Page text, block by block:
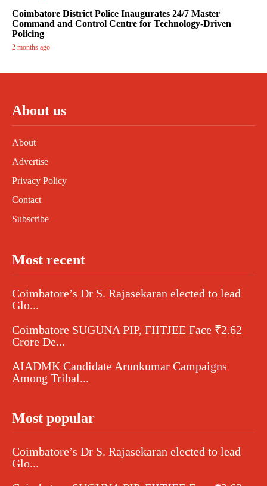
Coimbatore District Police Inaugurates 24/7 Master
Command and Control Centre for Technology-Driven
Policing
2 months ago
About us
About
Advertise
Privacy Policy
Contact
Subscribe
Most recent
Coimbatore’s Dr S. Rajasekaran elected to lead
Glo...
Coimbatore SUGUNA PIP, FIITJEE Face ₹2.62
Crore De...
AIADMK Candidate Arunkumar Campaigns
Among Tribal...
Most popular
Coimbatore’s Dr S. Rajasekaran elected to lead
Glo...